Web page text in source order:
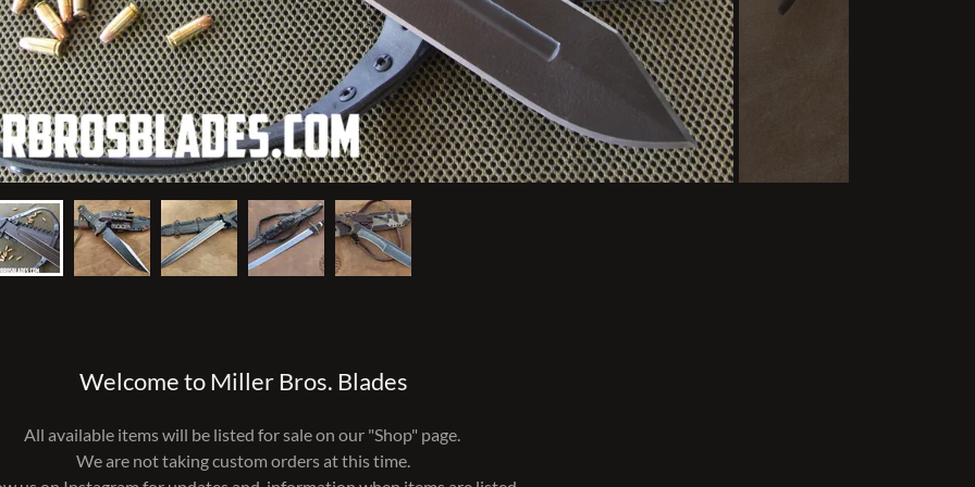
Welcome to Miller Bros. Blades
All available items will be listed for sale on our "Shop" page.
We are not taking custom orders at this time.